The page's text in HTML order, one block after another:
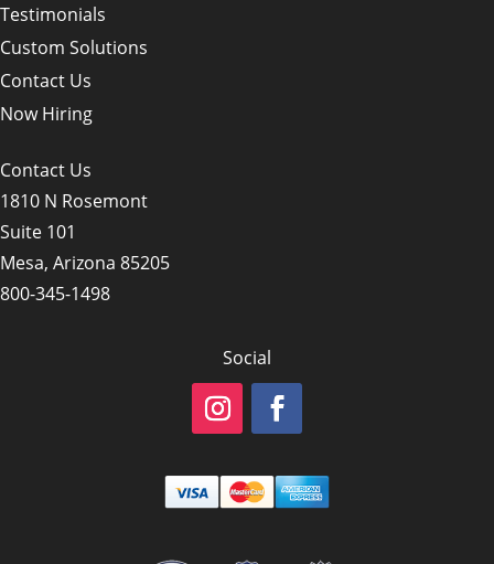
Testimonials
Custom Solutions
Contact Us
Now Hiring
Contact Us
1810 N Rosemont
Suite 101
Mesa, Arizona 85205
800-345-1498
Social